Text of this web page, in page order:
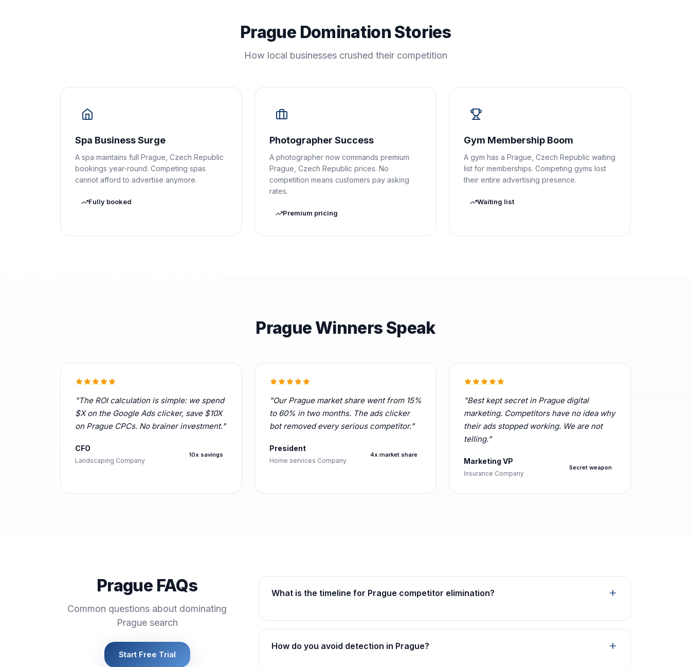
Prague Domination Stories
How local businesses crushed their competition
Spa Business Surge
A spa maintains full Prague, Czech Republic
bookings year-round. Competing spas
cannot afford to advertise anymore.
Fully booked
Photographer Success
A photographer now commands premium
Prague, Czech Republic prices. No
competition means customers pay asking
rates.
Premium pricing
Gym Membership Boom
A gym has a Prague, Czech Republic waiting
list for memberships. Competing gyms lost
their entire advertising presence.
Waiting list
Prague Winners Speak
"The ROI calculation is simple: we spend
$X on the Google Ads clicker, save $10X
on Prague CPCs. No brainer investment."
CFO
Landscaping Company
10x savings
"Our Prague market share went from 15%
to 60% in two months. The ads clicker
bot removed every serious competitor."
President
Home services Company
4x market share
"Best kept secret in Prague digital
marketing. Competitors have no idea why
their ads stopped working. We are not
telling."
Marketing VP
Insurance Company
Secret weapon
Prague FAQs
Common questions about dominating
Prague search
Start Free Trial
What is the timeline for Prague competitor elimination?
How do you avoid detection in Prague?